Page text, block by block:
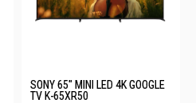
SONY 65" MINI LED 4K GOOGLE
TV K-65XR50